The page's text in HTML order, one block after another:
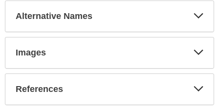
Alternative Names
Images
References